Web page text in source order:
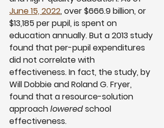
June 15, 2022, over $666.9 billion, or
$13,185 per pupil, is spent on
education annually. But a 2013 study
found that per-pupil expenditures
did not correlate with
effectiveness. In fact, the study, by
Will Dobbie and Roland G. Fryer,
found that a resource-solution
approach lowered school
effectiveness.